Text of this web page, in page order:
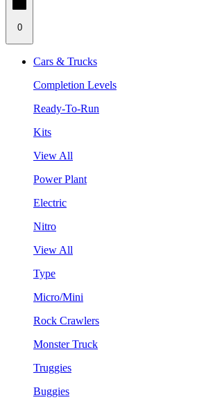
0
Cars & Trucks
Completion Levels
Ready-To-Run
Kits
View All
Power Plant
Electric
Nitro
View All
Type
Micro/Mini
Rock Crawlers
Monster Truck
Truggies
Buggies